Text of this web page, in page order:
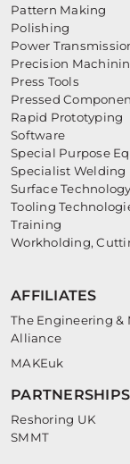
Pattern Making
Polishing
Power
Precision
Press Tools
Pressed
Rapid Prototyping
Software
Special Purpose
Specialist Welding
Surface Technology
Tooling
Training
Workholding,
AFFILIATES
The Engineering &
Alliance
MAKEuk
PARTNERSHIPS
Reshoring UK
SMMT